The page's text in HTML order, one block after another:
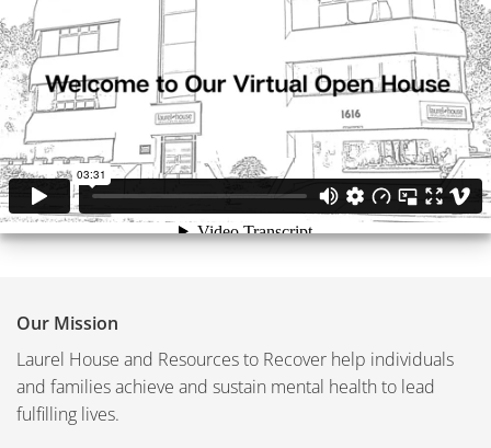
Our Mission
Laurel House and Resources to Recover help individuals
and families achieve and sustain mental health to lead
fulfilling lives.